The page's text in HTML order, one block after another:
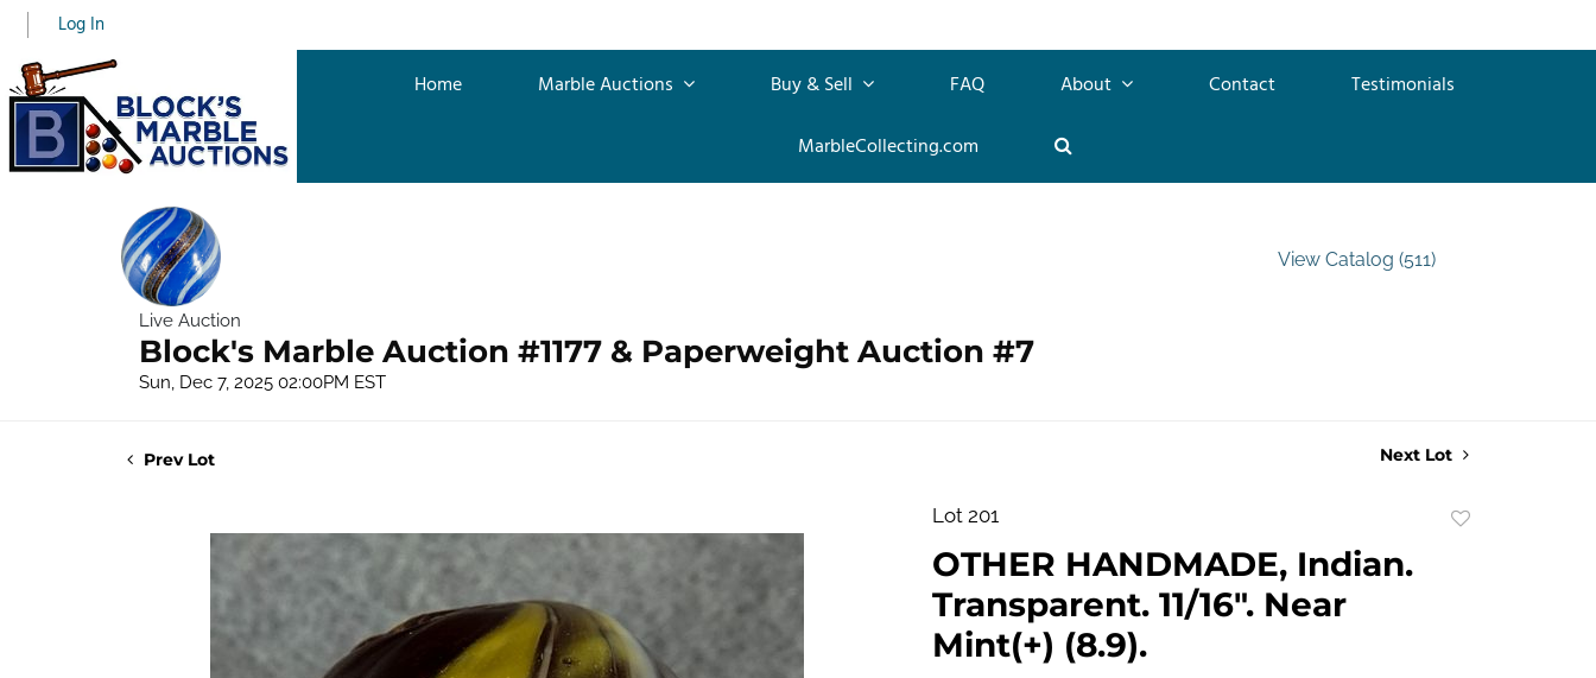
Log In
Home Marble Auctions Buy & Sell FAQ About Contact
Testimonials
MarbleCollecting.com
Live Auction
Block's Marble Auction #1177 & Paperweight Auction #7
Sun, Dec 7, 2025 02:00PM EST
View Catalog (511)
Prev Lot Next Lot
Lot 201
OTHER HANDMADE, Indian.
Transparent. 11/16". Near
Mint(+) (8.9).